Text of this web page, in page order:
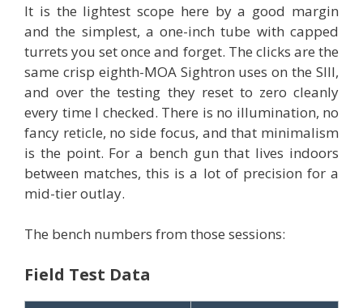
It is the lightest scope here by a good margin
and the simplest, a one-inch tube with capped
turrets you set once and forget. The clicks are the
same crisp eighth-MOA Sightron uses on the SIII,
and over the testing they reset to zero cleanly
every time I checked. There is no illumination, no
fancy reticle, no side focus, and that minimalism
is the point. For a bench gun that lives indoors
between matches, this is a lot of precision for a
mid-tier outlay.
The bench numbers from those sessions:
Field Test Data